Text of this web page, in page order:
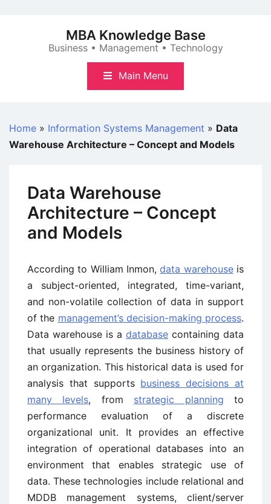
MBA Knowledge Base
Business • Management • Technology
Main Menu
Home » Information Systems Management » Data
Warehouse Architecture – Concept and Models
Data Warehouse
Architecture – Concept
and Models
According to William Inmon,data warehouseis
a subject-oriented, integrated, time-variant,
and non-volatile collection of data in support
of the management’s decision-making process.
Data warehouse is a database containing data
that usually represents the business history of
an organization. This historical data is used for
analysis that supports business decisions at
many levels, from strategic planning to
performance evaluation of a discrete
organizational unit. It provides an effective
integration of operational databases into an
environment that enables strategic use of
data. These technologies include relational and
MDDB management systems, client/server